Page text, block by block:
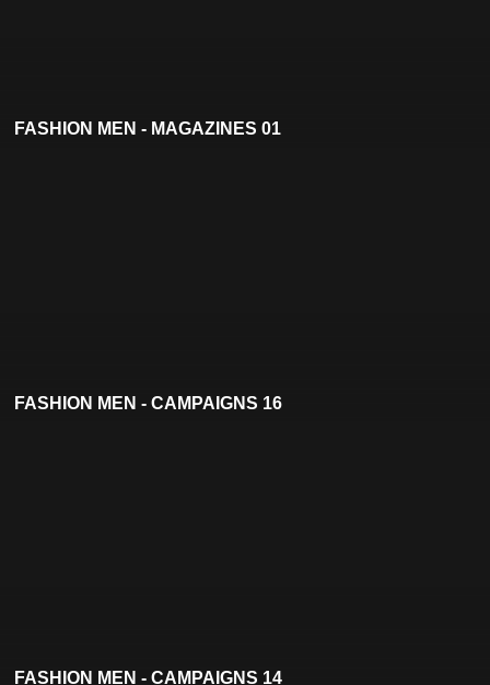
FASHION MEN - MAGAZINES 01
FASHION MEN - CAMPAIGNS 16
FASHION MEN - CAMPAIGNS 14